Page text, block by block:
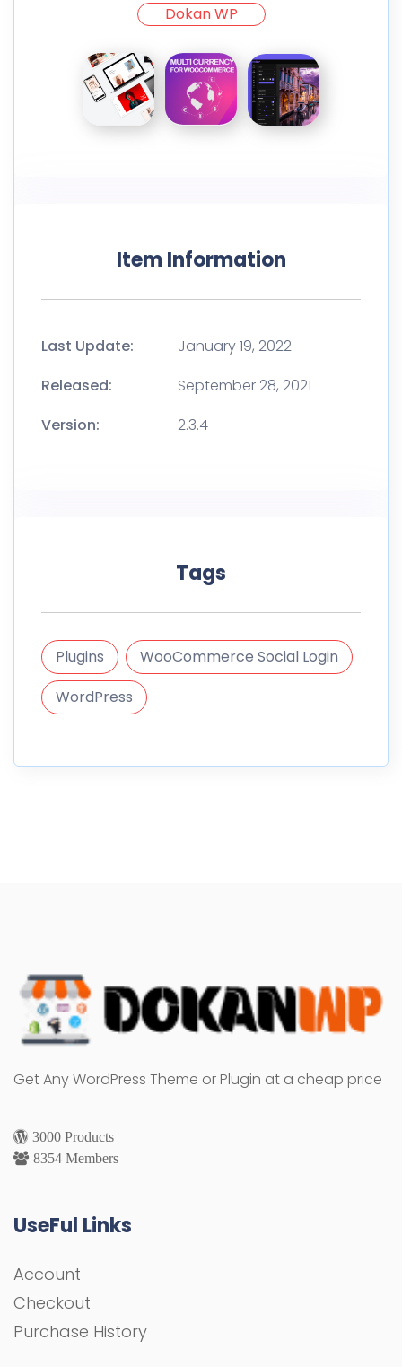
Dokan WP
Item Information
Last Update:
January 19, 2022
Released:
September 28, 2021
Version:
2.3.4
Tags
Plugins
WooCommerce Social Login
WordPress
Get Any WordPress Theme or Plugin at a cheap price
3000 Products
8354 Members
UseFul Links
Account
Checkout
Purchase History